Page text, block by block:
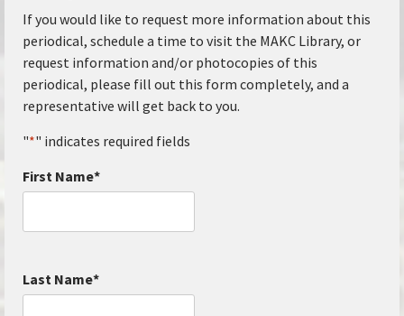
If you would like to request more information about this
periodical, schedule a time to visit the MAKC Library, or
request information and/or photocopies of this
periodical, please fill out this form completely, and a
representative will get back to you.
"*" indicates required fields
First Name*
Last Name*